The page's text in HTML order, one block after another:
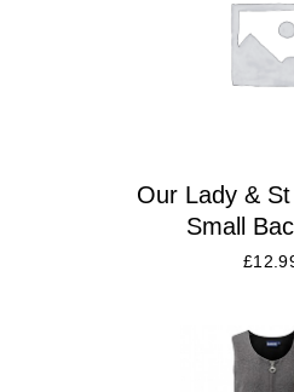
Our Lady &
Small
£